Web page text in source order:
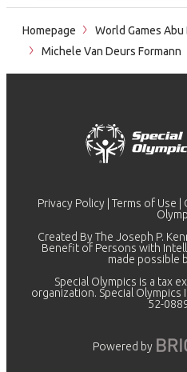
Homepage World Games Abu
Michele Van Deurs Formann
Privacy Policy Terms of Use
Created By The Joseph P.
Benefit of Persons with
made possible
Special Olympics is a tax
organization. Special Olympics
52-
Powered by